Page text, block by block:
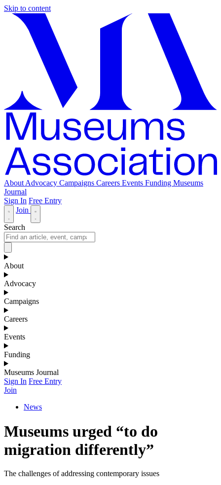
Skip to content
About Advocacy Campaigns Careers Events Funding Museums
Journal
Sign In Free Entry
Join
Search
About
Advocacy
Campaigns
Careers
Events
Funding
Museums Journal
Sign In Free Entry
Join
News
Museums urged “to do
migration differently”
The challenges of addressing contemporary issues